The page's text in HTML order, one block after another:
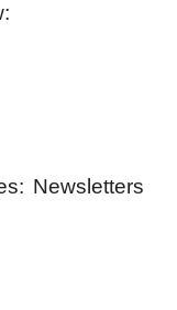
Newsletters